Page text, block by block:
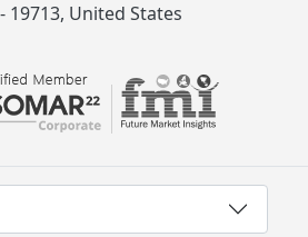
19713, United States